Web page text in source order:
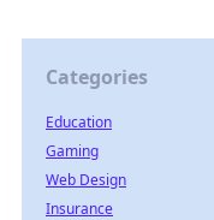
Categories
Education
Gaming
Web Design
Insurance